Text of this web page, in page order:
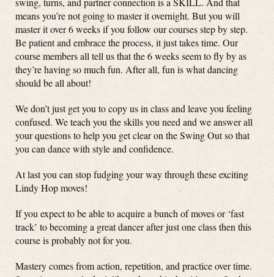
means you’re not going to master it overnight. But you will
master it over 6 weeks if you follow our courses step by step.
Be patient and embrace the process, it just takes time. Our
course members all tell us that the 6 weeks seem to fly by as
they’re having so much fun. After all, fun is what dancing
should be all about!
We don’t just get you to copy us in class and leave you feeling
confused. We teach you the skills you need and we answer all
your questions to help you get clear on the Swing Out so that
you can dance with style and confidence.
At last you can stop fudging your way through these exciting
Lindy Hop moves!
If you expect to be able to acquire a bunch of moves or ‘fast
track’ to becoming a great dancer after just one class then this
course is probably not for you.
Mastery comes from action, repetition, and practice over time.